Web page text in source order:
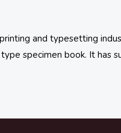
and typesetting
specimen book. It has